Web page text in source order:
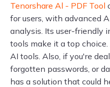
Tenorshare Al - PDF Tool
for users, with advanced
analysis. Its user-friendly
tools make it a top
AI tools. Also, if you're
forgotten passwords, or
has a solution that could